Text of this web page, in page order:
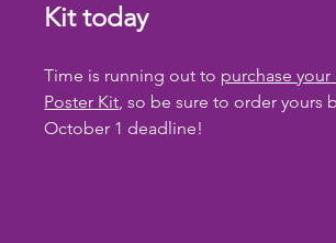
Kit today
Time is running out to purchase
Poster Kit, so be sure to order yours
October 1 deadline!